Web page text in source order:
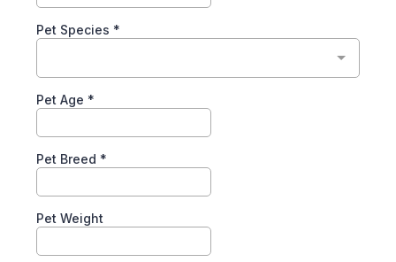
Pet Species *
Pet Age *
Pet Breed *
Pet Weight